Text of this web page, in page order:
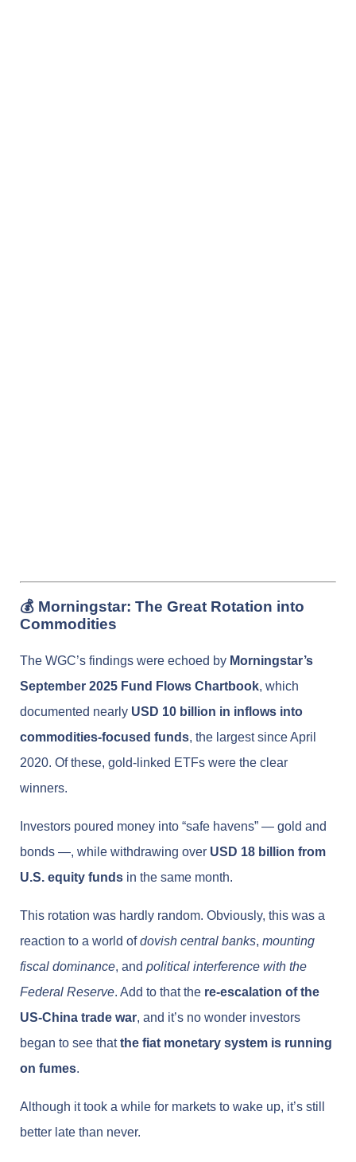
💰 Morningstar: The Great Rotation into
Commodities
The WGC’s findings were echoed by Morningstar’s
September 2025 Fund Flows Chartbook, which
documented nearly USD 10 billion in inflows into
commodities-focused funds, the largest since April
2020. Of these, gold-linked ETFs were the clear
winners.
Investors poured money into “safe havens” — gold and
bonds —, while withdrawing over USD 18 billion from
U.S. equity funds in the same month.
This rotation was hardly random. Obviously, this was a
reaction to a world ofdovish central banks, mounting
fiscal dominance, and political interference with the
Federal Reserve. Add to that the re-escalation of the
US-China trade war, and it’s no wonder investors
began to see thatthe fiat monetary system is running
on fumes.
Although it took a while for markets to wake up, it’s still
better late than never.